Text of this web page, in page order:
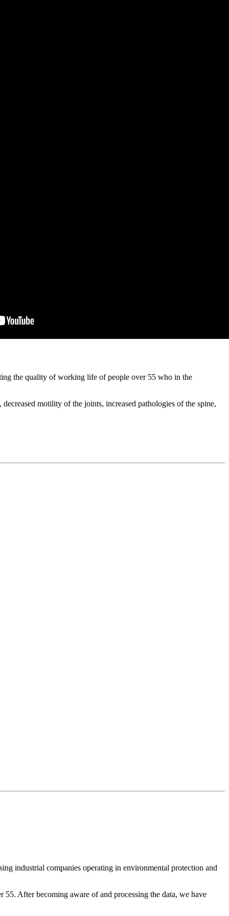
the quality of working life of people over 55 who in the
motility of the joints, increased pathologies of the spine,
industrial companies operating in environmental protection and
After becoming aware of and processing the data, we have